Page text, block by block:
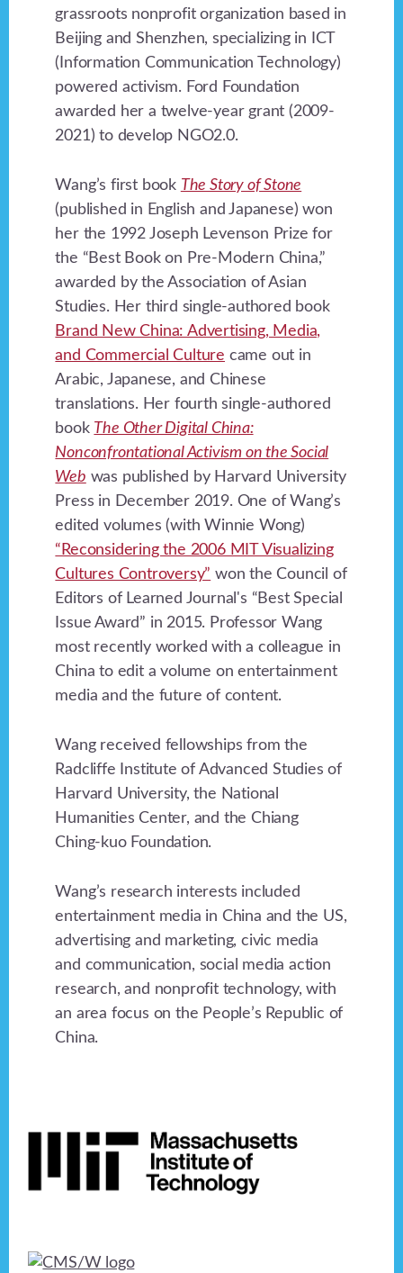
grassroots nonprofit organization based in
Beijing and Shenzhen, specializing in ICT
(Information Communication Technology)
powered activism. Ford Foundation
awarded her a twelve-year grant (2009-
2021) to develop NGO2.0.
Wang’s first book The Story of Stone
(published in English and Japanese) won
her the 1992 Joseph Levenson Prize for
the “Best Book on Pre-Modern China,”
awarded by the Association of Asian
Studies. Her third single-authored book
Brand New China: Advertising, Media,
and Commercial Culture came out in
Arabic, Japanese, and Chinese
translations. Her fourth single-authored
book The Other Digital China:
Nonconfrontational Activism on the Social
Web was published by Harvard University
Press in December 2019. One of Wang’s
edited volumes (with Winnie Wong)
“Reconsidering the 2006 MIT Visualizing
Cultures Controversy” won the Council of
Editors of Learned Journal's “Best Special
Issue Award” in 2015. Professor Wang
most recently worked with a colleague in
China to edit a volume on entertainment
media and the future of content.
Wang received fellowships from the
Radcliffe Institute of Advanced Studies of
Harvard University, the National
Humanities Center, and the Chiang
Ching-kuo Foundation.
Wang’s research interests included
entertainment media in China and the US,
advertising and marketing, civic media
and communication, social media action
research, and nonprofit technology, with
an area focus on the People’s Republic of
China.